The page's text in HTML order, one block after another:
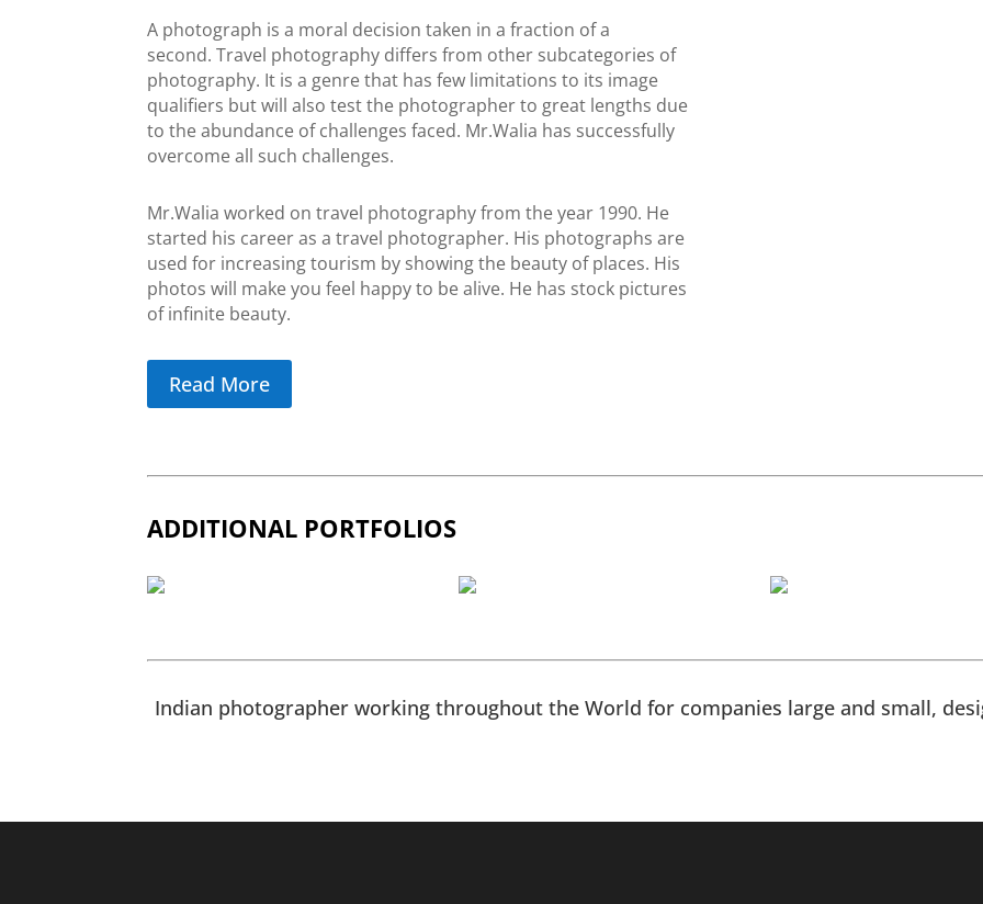
A photograph is a moral decision taken in a fraction of a
second.Travel photography differs from other subcategories of
photography. It is a genre that has few limitations to its image
qualifiers but will also test the photographer to great lengths due
to the abundance of challenges faced. Mr.Walia has successfully
overcome all such challenges.
Mr.Walia worked on travel photography from the year 1990. He
started his career as a travel photographer. His photographs are
used for increasing tourism by showing the beauty of places. His
photos will make you feel happy to be alive. He has stock pictures
of infinite beauty.
Read More
ADDITIONAL PORTFOLIOS
Indian photographer working throughout the World for companies large and small,